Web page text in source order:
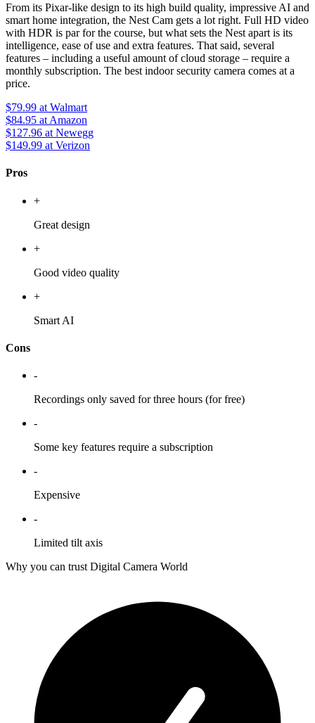
From its Pixar-like design to its high build quality, impressive AI and
smart home integration, the Nest Cam gets a lot right. Full HD video
with HDR is par for the course, but what sets the Nest apart is its
intelligence, ease of use and extra features. That said, several
features – including a useful amount of cloud storage – require a
monthly subscription. The best indoor security camera comes at a
price.
$79.99 at Walmart
$84.95 at Amazon
$127.96 at Newegg
$149.99 at Verizon
Pros
+
Great design
+
Good video quality
+
Smart AI
Cons
-
Recordings only saved for three hours (for free)
-
Some key features require a subscription
-
Expensive
-
Limited tilt axis
Why you can trust Digital Camera World